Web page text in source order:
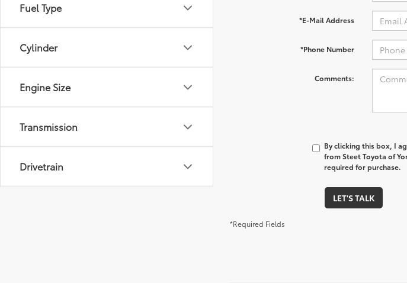
Fuel Type
Cylinder
Engine Size
Transmission
Drivetrain
*E-Mail Address
*Phone Number
Comments:
By clicking this box, I
from Steet Toyota of
required for purchase.
LET'S TALK
*Required Fields